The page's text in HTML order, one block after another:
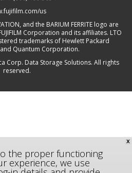
us
and the BARIUM FERRITE logo are
Corporation and its affiliates. LTO
trademarks of Hewlett Packard
Quantum Corporation.
Corp. Data Storage Solutions. All rights
reserved.
X
the proper functioning
experience, we use